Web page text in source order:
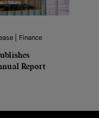
| Finance
Report